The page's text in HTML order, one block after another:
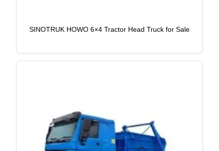
SINOTRUK HOWO 6×4 Tractor Head Truck for Sale